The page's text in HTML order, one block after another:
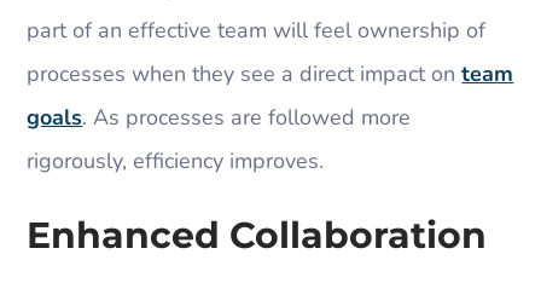
part of an effective team will feel ownership of
processes when they see a direct impact onteam
goals. As processes are followed more
rigorously, efficiency improves.
Enhanced Collaboration